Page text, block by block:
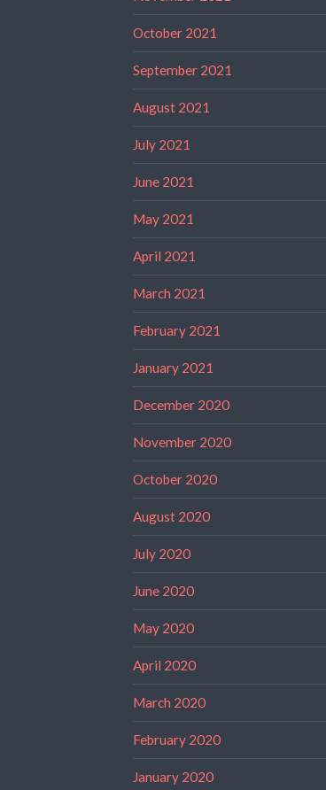
October 2021
September 2021
August 2021
July 2021
June 2021
May 2021
April 2021
March 2021
February 2021
January 2021
December 2020
November 2020
October 2020
August 2020
July 2020
June 2020
May 2020
April 2020
March 2020
February 2020
January 2020